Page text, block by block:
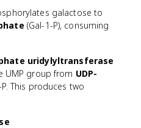
galactose to
(Gal-1-P), consuming
uridylyltransferase
UMP group from UDP-
This produces two